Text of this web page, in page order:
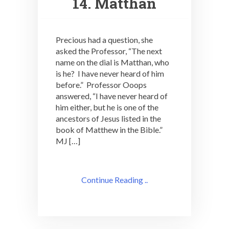
Precious had a question, she
asked the Professor, “The next
name on the dial is Matthan, who
is he? I have never heard of him
before.” Professor Ooops
answered, “I have never heard of
him either, but he is one of the
ancestors of Jesus listed in the
book of Matthew in the Bible.”
MJ […]
Continue Reading ..